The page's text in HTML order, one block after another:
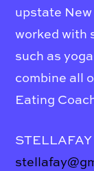
upstate
worked with
such as
combine all
Eating
STELLAFAY